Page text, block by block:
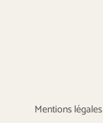
Mentions légales